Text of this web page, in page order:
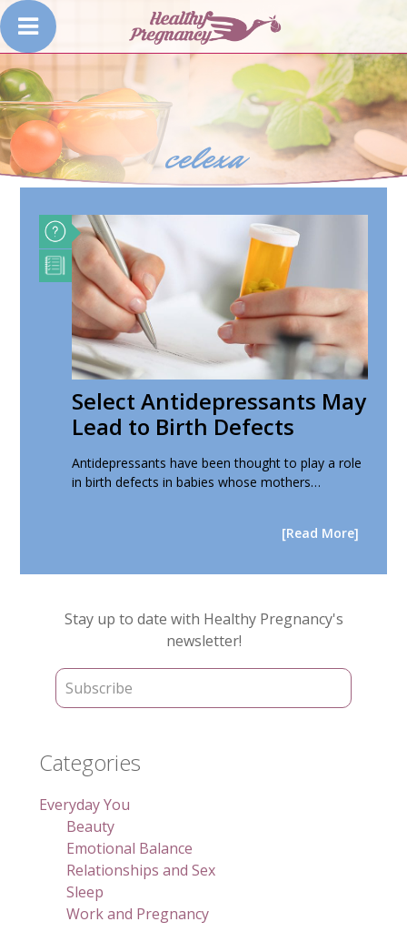
celexa
Select Antidepressants May
Lead to Birth Defects
Antidepressants have been thought to play a role
in birth defects in babies whose mothers…
[Read More]
Primary
Sidebar
Stay up to date with Healthy Pregnancy's
newsletter!
Categories
Everyday You
Beauty
Emotional Balance
Relationships and Sex
Sleep
Work and Pregnancy